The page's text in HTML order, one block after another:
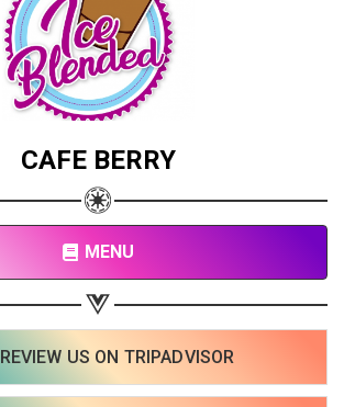
CAFE BERRY
MENU
REVIEW US ON TRIPADVISOR